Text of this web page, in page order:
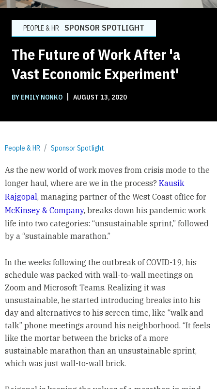
PEOPLE & HR SPONSOR SPOTLIGHT
The Future of Work After 'a
Vast Economic Experiment'
BY EMILY NONKO | AUGUST 13, 2020
People & HR Sponsor Spotlight
As the new world of work moves from crisis mode to the
longer haul, where are we in the process? Kausik
Rajgopal, managing partner of the West Coast office for
McKinsey & Company, breaks down his pandemic work
life into two categories: “unsustainable sprint,” followed
by a “sustainable marathon.”
In the weeks following the outbreak of COVID-19, his
schedule was packed with wall-to-wall meetings on
Zoom and Microsoft Teams. Realizing it was
unsustainable, he started introducing breaks into his
day and alternatives to his screen time, like “walk and
talk” phone meetings around his neighborhood. “It feels
like the mortar between the bricks of a more
sustainable marathon than an unsustainable sprint,
which was just wall-to-wall brick.